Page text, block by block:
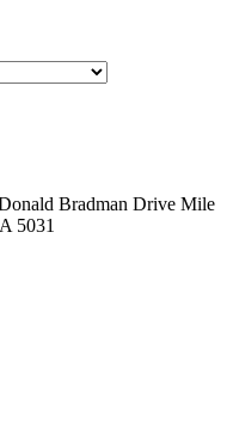
Bradman Drive Mile
5031